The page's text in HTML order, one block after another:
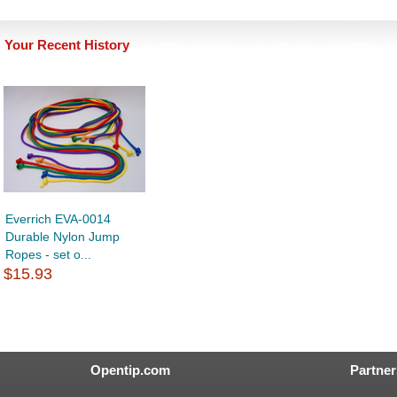
Your Recent History
Everrich EVA-0014
Durable Nylon Jump
Ropes - set o...
$15.93
Opentip.com